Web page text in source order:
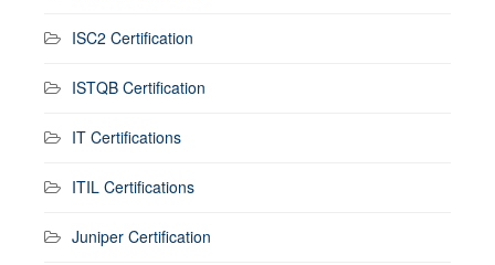
ISC2 Certification
ISTQB Certification
IT Certifications
ITIL Certifications
Juniper Certification